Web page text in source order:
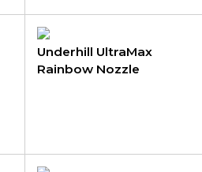
Underhill UltraMax
Rainbow Nozzle